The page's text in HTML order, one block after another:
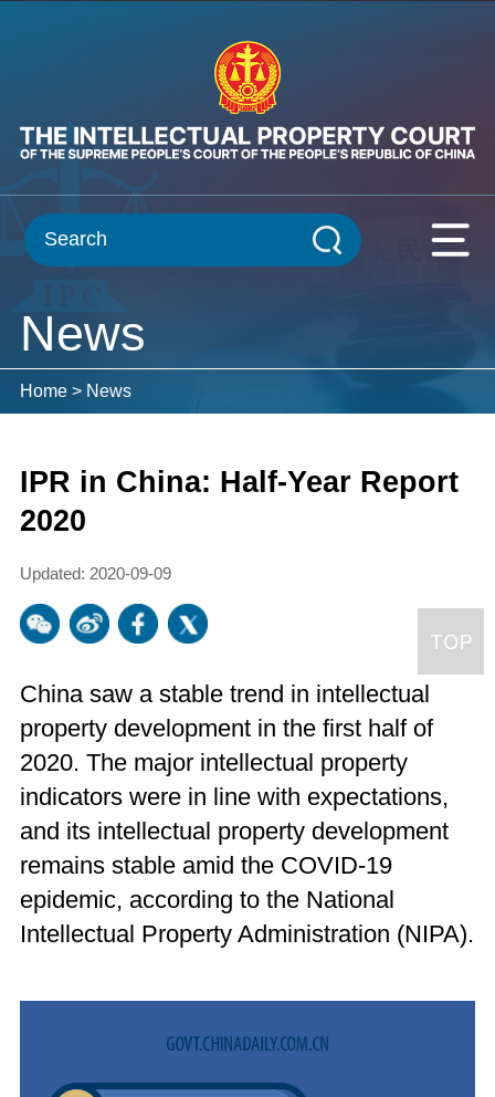
News
Home> News
IPR in China: Half-Year Report
2020
Updated: 2020-09-09
China saw a stable trend in intellectual
property development in the first half of
2020. The major intellectual property
indicators were in line with expectations,
and its intellectual property development
remains stable amid the COVID-19
epidemic, according to the National
Intellectual Property Administration (NIPA).